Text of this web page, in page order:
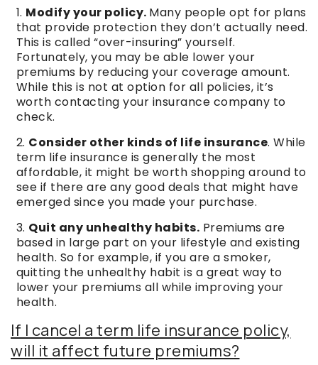
Modify your policy. Many people opt for plans
that provide protection they don’t actually need.
This is called “over-insuring” yourself.
Fortunately, you may be able lower your
premiums by reducing your coverage amount.
While this is not at option for all policies, it’s
worth contacting your insurance company to
check.
Consider other kinds of life insurance. While
term life insurance is generally the most
affordable, it might be worth shopping around to
see if there are any good deals that might have
emerged since you made your purchase.
Quit any unhealthy habits. Premiums are
based in large part on your lifestyle and existing
health. So for example, if you are a smoker,
quitting the unhealthy habit is a great way to
lower your premiums all while improving your
health.
If I cancel a term life insurance policy,
will it affect future premiums?